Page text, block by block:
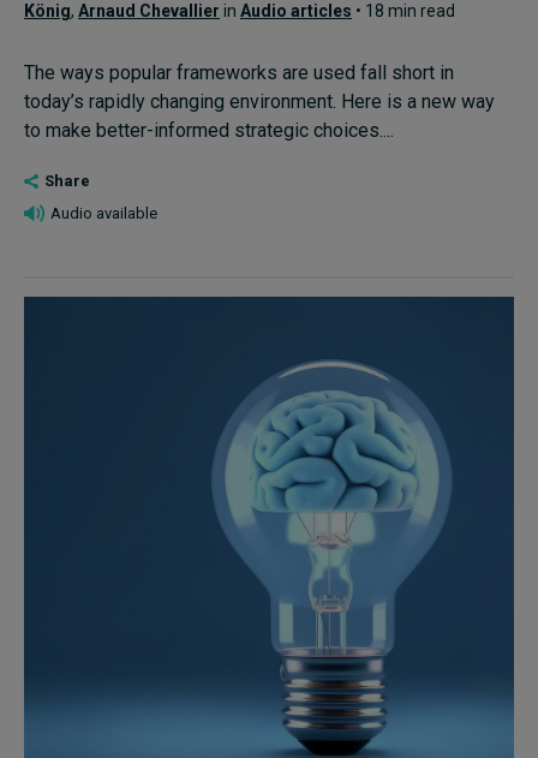
König, Arnaud Chevallier in Audio articles • 18 min read
The ways popular frameworks are used fall short in
today’s rapidly changing environment. Here is a new way
to make better-informed strategic choices....
Share
Audio available